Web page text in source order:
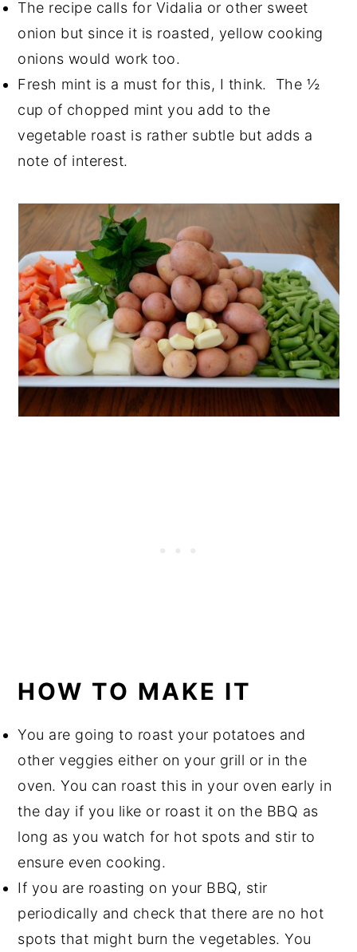
The recipe calls for Vidalia or other sweet
onion but since it is roasted, yellow cooking
onions would work too.
Fresh mint is a must for this, I think. The ½
cup of chopped mint you add to the
vegetable roast is rather subtle but adds a
note of interest.
HOW TO MAKE IT
You are going to roast your potatoes and
other veggies either on your grill or in the
oven. You can roast this in your oven early in
the day if you like or roast it on the BBQ as
long as you watch for hot spots and stir to
ensure even cooking.
If you are roasting on your BBQ, stir
periodically and check that there are no hot
spots that might burn the vegetables. You